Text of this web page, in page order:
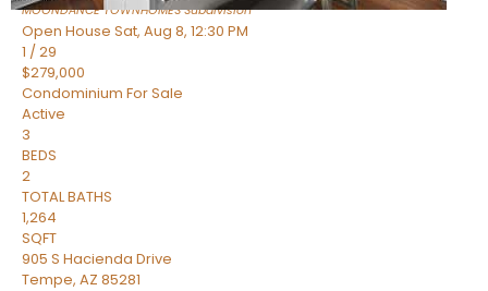
MOONDANCE TOWNHOMESSubdivision
Open House Sat, Aug 8, 12:30 PM
1 /29
$279,000
Condominium For Sale
Active
3
BEDS
2
TOTAL BATHS
1,264
SQFT
905 S Hacienda Drive
Tempe, AZ 85281